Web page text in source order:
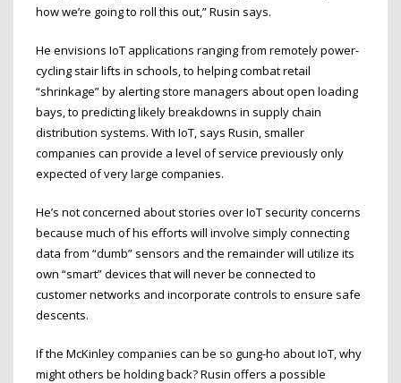
how we’re going to roll this out,” Rusin says.
He envisions IoT applications ranging from remotely power-
cycling stair lifts in schools, to helping combat retail
“shrinkage” by alerting store managers about open loading
bays, to predicting likely breakdowns in supply chain
distribution systems. With IoT, says Rusin, smaller
companies can provide a level of service previously only
expected of very large companies.
He’s not concerned about stories over IoT security concerns
because much of his efforts will involve simply connecting
data from “dumb” sensors and the remainder will utilize its
own “smart” devices that will never be connected to
customer networks and incorporate controls to ensure safe
descents.
If the McKinley companies can be so gung-ho about IoT, why
might others be holding back? Rusin offers a possible